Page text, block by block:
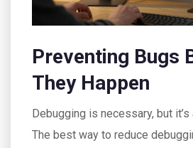
Preventing Bugs
They Happen
Debugging is necessary, but
The best way to reduce